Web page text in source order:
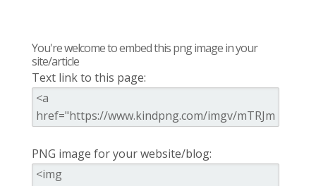
You're welcome to embed this png image in your
site/article
Text link to this page:
PNG image for your website/blog: